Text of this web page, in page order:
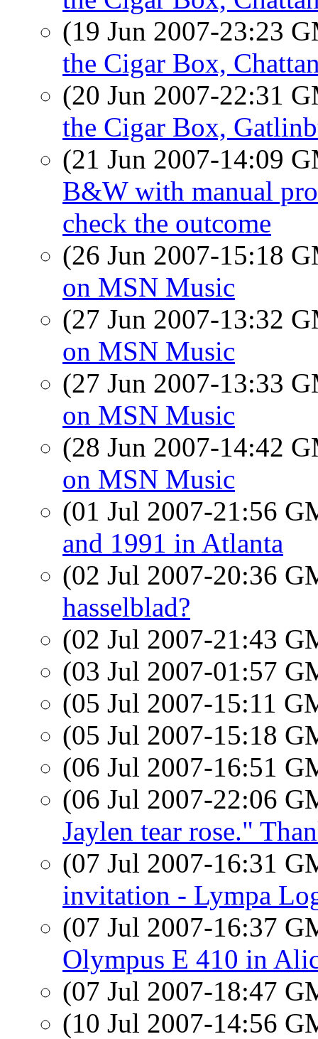
(19 Jun 2007-23:23
the Cigar Box,
(20 Jun 2007-22:31
the Cigar Box,
(21 Jun 2007-14:09
B&W with manual
check the outcome
(26 Jun 2007-15:18
on MSN Music
(27 Jun 2007-13:32
on MSN Music
(27 Jun 2007-13:33
on MSN Music
(28 Jun 2007-14:42
on MSN Music
(01 Jul 2007-21:56
and 1991 in Atlanta
(02 Jul 2007-20:36
hasselblad?
(02 Jul 2007-21:43
(03 Jul 2007-01:57
(05 Jul 2007-15:11
(05 Jul 2007-15:18
(06 Jul 2007-16:51
(06 Jul 2007-22:06
Jaylen tear rose."
(07 Jul 2007-16:31
invitation - Lympa
(07 Jul 2007-16:37
Olympus E 410 in
(07 Jul 2007-18:47
(10 Jul 2007-14:56